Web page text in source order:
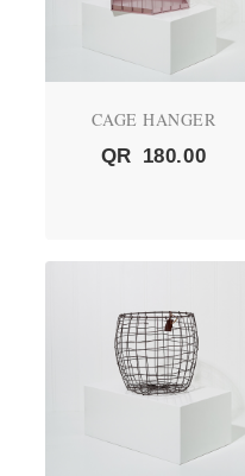
CAGE HANGER
QR 180.00